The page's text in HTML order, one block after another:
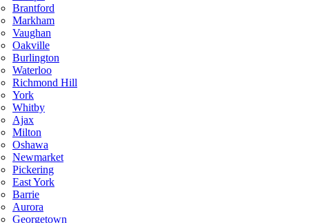
Brantford
Markham
Vaughan
Oakville
Burlington
Waterloo
Richmond Hill
York
Whitby
Ajax
Milton
Oshawa
Newmarket
Pickering
East York
Barrie
Aurora
Georgetown